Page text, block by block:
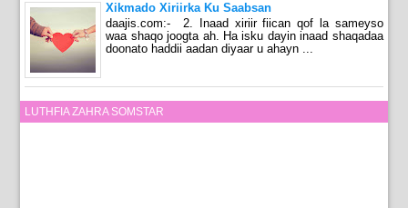
Xikmado Xiriirka Ku Saabsan
daajis.com:- 2. Inaad xiriir fiican qof la sameyso
waa shaqo joogta ah. Ha isku dayin inaad shaqadaa
doonato haddii aadan diyaar u ahayn ...
LUTHFIA ZAHRA SOMSTAR